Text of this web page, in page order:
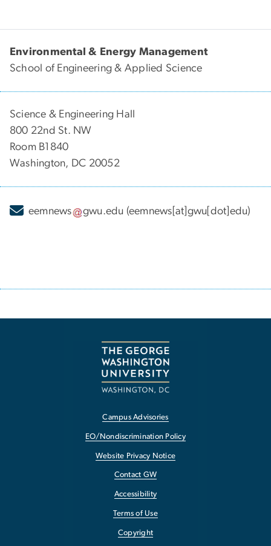
Environmental & Energy Management
School of Engineering & Applied Science
Science & Engineering Hall
800 22nd St. NW
Room B1840
Washington, DC 20052
eemnews gwu.edu (eemnews[at]gwu[dot]edu)
Campus Advisories
EO/Nondiscrimination Policy
Website Privacy Notice
Contact GW
Accessibility
Terms of Use
Copyright